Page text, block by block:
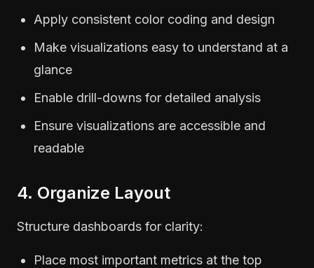
Apply consistent color coding and design
Make visualizations easy to understand at a
glance
Enable drill-downs for detailed analysis
Ensure visualizations are accessible and
readable
4. Organize Layout
Structure dashboards for clarity:
Place most important metrics at the top